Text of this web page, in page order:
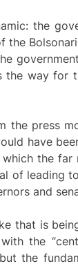
the
way for
the press
have
the
of leading
and
that is
the
the